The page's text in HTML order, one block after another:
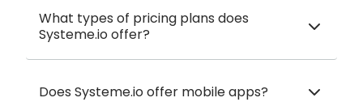
What types of pricing plans does
Systeme.io offer?
Does Systeme.io offer mobile apps?